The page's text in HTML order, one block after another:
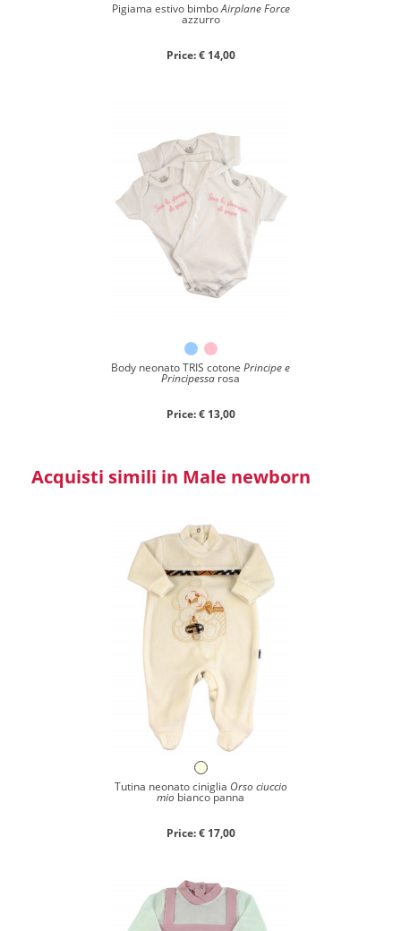
Pigiama estivo bimboAirplane Force
azzurro
Price: € 14,00
Body neonato TRIS cotone Principe e
Principessa rosa
Price: € 13,00
Acquisti simili in Male newborn
Tutina neonato ciniglia Orso ciuccio
mio bianco panna
Price: € 17,00